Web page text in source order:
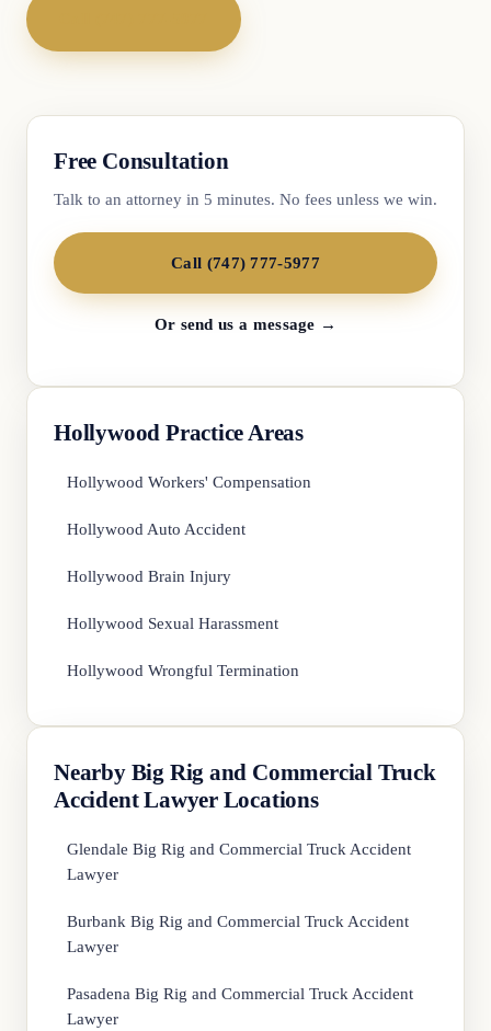
Free Consultation
Talk to an attorney in 5 minutes. No fees unless we win.
Call (747) 777-5977
Or send us a message →
Hollywood Practice Areas
Hollywood Workers' Compensation
Hollywood Auto Accident
Hollywood Brain Injury
Hollywood Sexual Harassment
Hollywood Wrongful Termination
Nearby Big Rig and Commercial Truck
Accident Lawyer Locations
Glendale Big Rig and Commercial Truck Accident
Lawyer
Burbank Big Rig and Commercial Truck Accident
Lawyer
Pasadena Big Rig and Commercial Truck Accident
Lawyer